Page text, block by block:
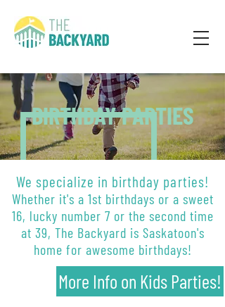
BIRTHDAY PARTIES
We specialize in birthday parties!
Whether it's a 1st birthdays or a sweet
16, lucky number 7 or the second time
at 39, The Backyard is Saskatoon's
home for awesome birthdays!
More Info on Kids Parties!